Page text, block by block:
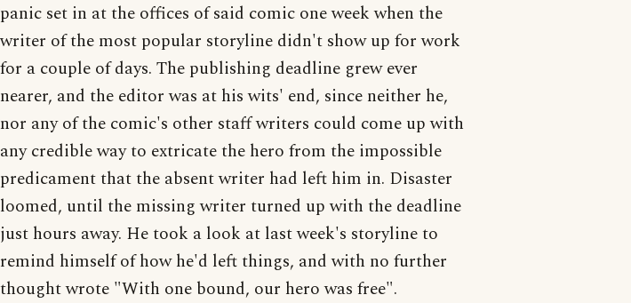
panic set in at the offices of said comic one week when the
writer of the most popular storyline didn't show up for work
for a couple of days. The publishing deadline grew ever
nearer, and the editor was at his wits' end, since neither he,
nor any of the comic's other staff writers could come up with
any credible way to extricate the hero from the impossible
predicament that the absent writer had left him in. Disaster
loomed, until the missing writer turned up with the deadline
just hours away. He took a look at last week's storyline to
remind himself of how he'd left things, and with no further
thought wrote "With one bound, our hero was free".